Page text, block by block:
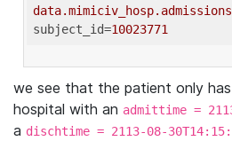
subject_id=10023771
we see that the patient only
hospital with an admittime =
a dischtime = 2113-08-